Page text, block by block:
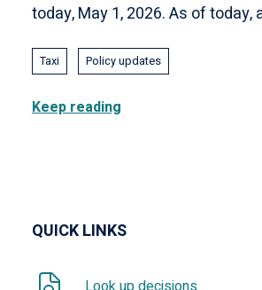
today, May 1, 2026. As of today,
Taxi Policy updates
Keep reading
QUICK LINKS